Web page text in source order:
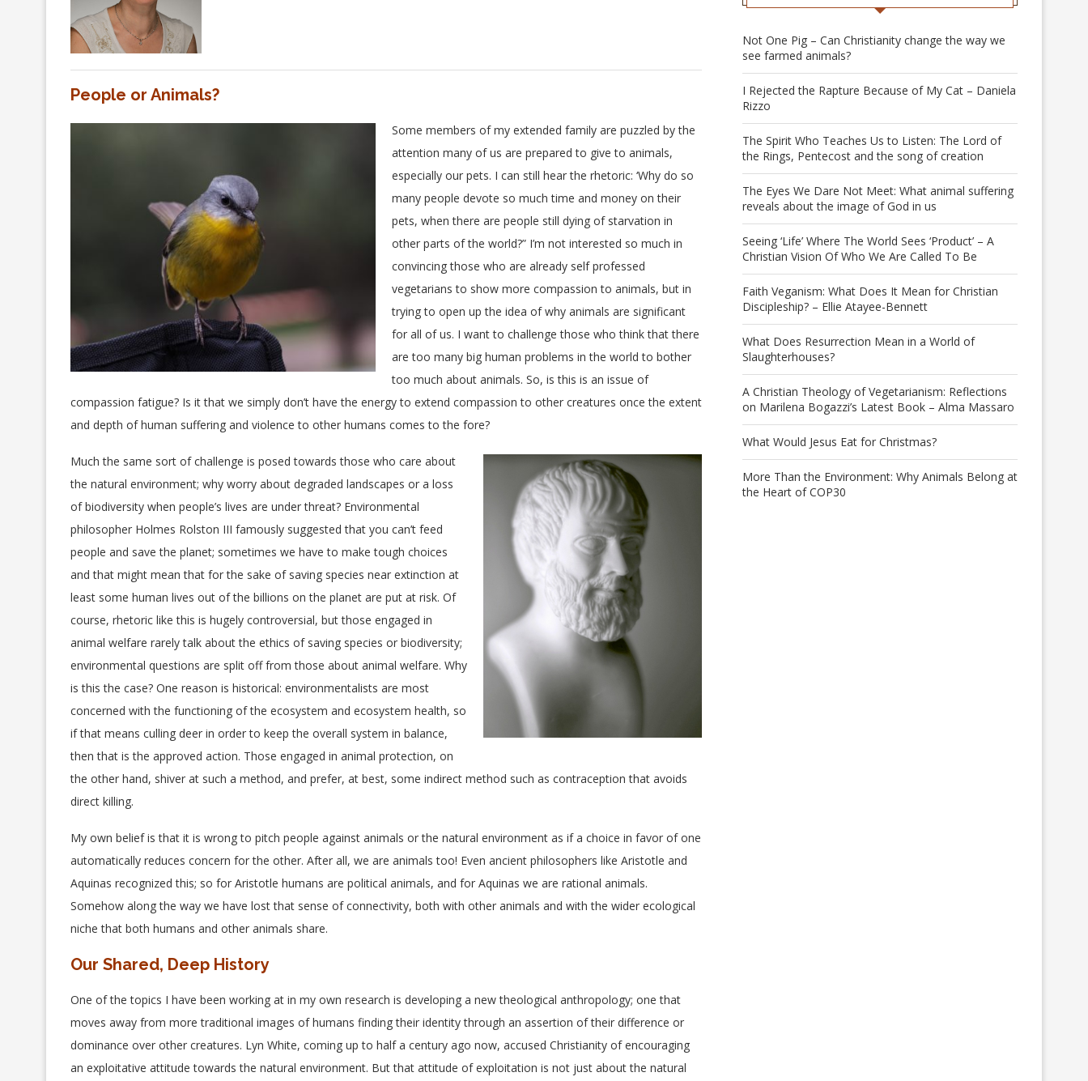
People or Animals?
Some members of my extended family are puzzled by the
attention many of us are prepared to give to animals,
especially our pets. I can still hear the rhetoric: ‘Why do so
many people devote so much time and money on their
pets, when there are people still dying of starvation in
other parts of the world?” I’m not interested so much in
convincing those who are already self professed
vegetarians to show more compassion to animals, but in
trying to open up the idea of why animals are significant
for all of us. I want to challenge those who think that there
are too many big human problems in the world to bother
too much about animals. So, is this is an issue of
compassion fatigue? Is it that we simply don’t have the energy to extend compassion to other creatures once the extent
and depth of human suffering and violence to other humans comes to the fore?
Much the same sort of challenge is posed towards those who care about
the natural environment; why worry about degraded landscapes or a loss
of biodiversity when people’s lives are under threat? Environmental
philosopher Holmes Rolston III famously suggested that you can’t feed
people and save the planet; sometimes we have to make tough choices
and that might mean that for the sake of saving species near extinction at
least some human lives out of the billions on the planet are put at risk. Of
course, rhetoric like this is hugely controversial, but those engaged in
animal welfare rarely talk about the ethics of saving species or biodiversity;
environmental questions are split off from those about animal welfare. Why
is this the case? One reason is historical: environmentalists are most
concerned with the functioning of the ecosystem and ecosystem health, so
if that means culling deer in order to keep the overall system in balance,
then that is the approved action. Those engaged in animal protection, on
the other hand, shiver at such a method, and prefer, at best, some indirect method such as contraception that avoids
direct killing.
My own belief is that it is wrong to pitch people against animals or the natural environment as if a choice in favor of one
automatically reduces concern for the other. After all, we are animals too! Even ancient philosophers like Aristotle and
Aquinas recognized this; so for Aristotle humans are political animals, and for Aquinas we are rational animals.
Somehow along the way we have lost that sense of connectivity, both with other animals and with the wider ecological
niche that both humans and other animals share.
Our Shared, Deep History
One of the topics I have been working at in my own research is developing a new theological anthropology; one that
moves away from more traditional images of humans finding their identity through an assertion of their difference or
dominance over other creatures. Lyn White, coming up to half a century ago now, accused Christianity of encouraging
an exploitative attitude towards the natural environment. But that attitude of exploitation is not just about the natural
Not One Pig – Can Christianity change the way we
see farmed animals?
I Rejected the Rapture Because of My Cat – Daniela
Rizzo
The Spirit Who Teaches Us to Listen: The Lord of
the Rings, Pentecost and the song of creation
The Eyes We Dare Not Meet: What animal suffering
reveals about the image of God in us
Seeing ‘Life’ Where The World Sees ‘Product’ – A
Christian Vision Of Who We Are Called To Be
Faith Veganism: What Does It Mean for Christian
Discipleship? – Ellie Atayee-Bennett
What Does Resurrection Mean in a World of
Slaughterhouses?
A Christian Theology of Vegetarianism: Reflections
on Marilena Bogazzi’s Latest Book – Alma Massaro
What Would Jesus Eat for Christmas?
More Than the Environment: Why Animals Belong at
the Heart of COP30